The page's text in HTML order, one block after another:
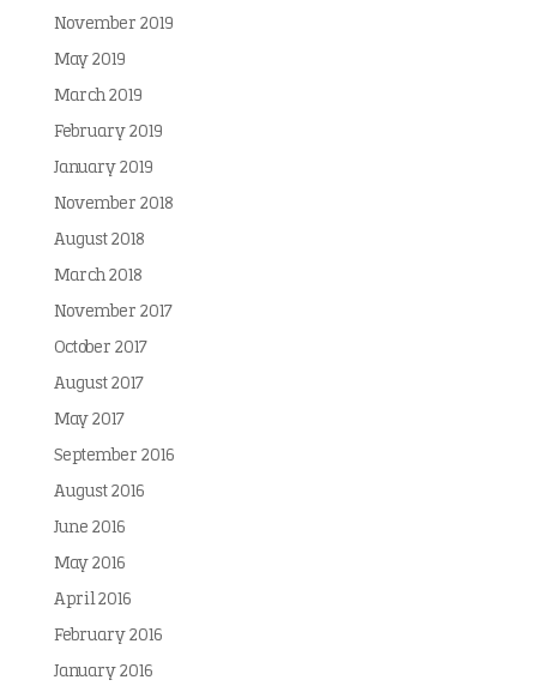
November 2019
May 2019
March 2019
February 2019
January 2019
November 2018
August 2018
March 2018
November 2017
October 2017
August 2017
May 2017
September 2016
August 2016
June 2016
May 2016
April 2016
February 2016
January 2016